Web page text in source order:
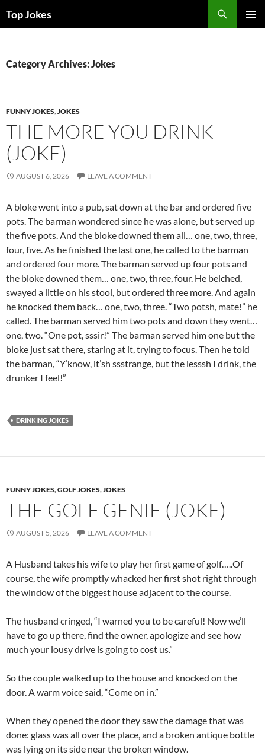
Top Jokes
Category Archives: Jokes
FUNNY JOKES,JOKES
THE MORE YOU DRINK
(JOKE)
AUGUST 6, 2026 LEAVE A COMMENT
A bloke went into a pub, sat down at the bar and ordered five
pots. The barman wondered since he was alone, but served up
the five pots. And the bloke downed them all… one, two, three,
four, five. As he finished the last one, he called to the barman
and ordered four more. The barman served up four pots and
the bloke downed them… one, two, three, four. He belched,
swayed a little on his stool, but ordered three more. And again
he knocked them back… one, two, three. “Two potsh, mate!” he
called. The barman served him two pots and down they went…
one, two. “One pot, sssir!” The barman served him one but the
bloke just sat there, staring at it, trying to focus. Then he told
the barman, “Y’know, it’sh ssstrange, but the lesssh I drink, the
drunker I feel!”
DRINKING JOKES
FUNNY JOKES,GOLF JOKES,JOKES
THE GOLF GENIE (JOKE)
AUGUST 5, 2026 LEAVE A COMMENT
A Husband takes his wife to play her first game of golf…..Of
course, the wife promptly whacked her first shot right through
the window of the biggest house adjacent to the course.
The husband cringed, “I warned you to be careful! Now we’ll
have to go up there, find the owner, apologize and see how
much your lousy drive is going to cost us.”
So the couple walked up to the house and knocked on the
door. A warm voice said, “Come on in.”
When they opened the door they saw the damage that was
done: glass was all over the place, and a broken antique bottle
was lying on its side near the broken window.